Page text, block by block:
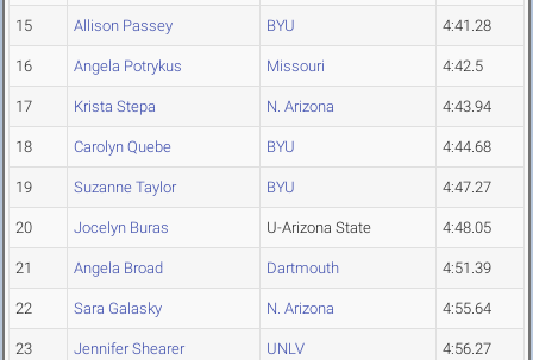
15 Allison Passey BYU 4:41.28
16 Angela Potrykus Missouri 4:42.5
17 Krista Stepa N. Arizona 4:43.94
18 Carolyn Quebe BYU 4:44.68
19 Suzanne Taylor BYU 4:47.27
20 Jocelyn Buras U-Arizona State 4:48.05
21 Angela Broad Dartmouth 4:51.39
22 Sara Galasky N. Arizona 4:55.64
23 Jennifer Shearer UNLV 4:56.27